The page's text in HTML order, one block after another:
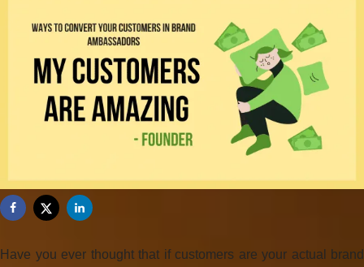
Have you ever thought that if customers are your actual brand